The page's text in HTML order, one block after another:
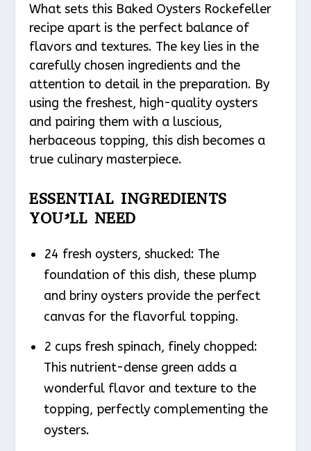
What sets this Baked Oysters Rockefeller
recipe apart is the perfect balance of
flavors and textures. The key lies in the
carefully chosen ingredients and the
attention to detail in the preparation. By
using the freshest, high-quality oysters
and pairing them with a luscious,
herbaceous topping, this dish becomes a
true culinary masterpiece.
ESSENTIAL INGREDIENTS
YOU’LL NEED
24 fresh oysters, shucked: The
foundation of this dish, these plump
and briny oysters provide the perfect
canvas for the flavorful topping.
2 cups fresh spinach, finely chopped:
This nutrient-dense green adds a
wonderful flavor and texture to the
topping, perfectly complementing the
oysters.